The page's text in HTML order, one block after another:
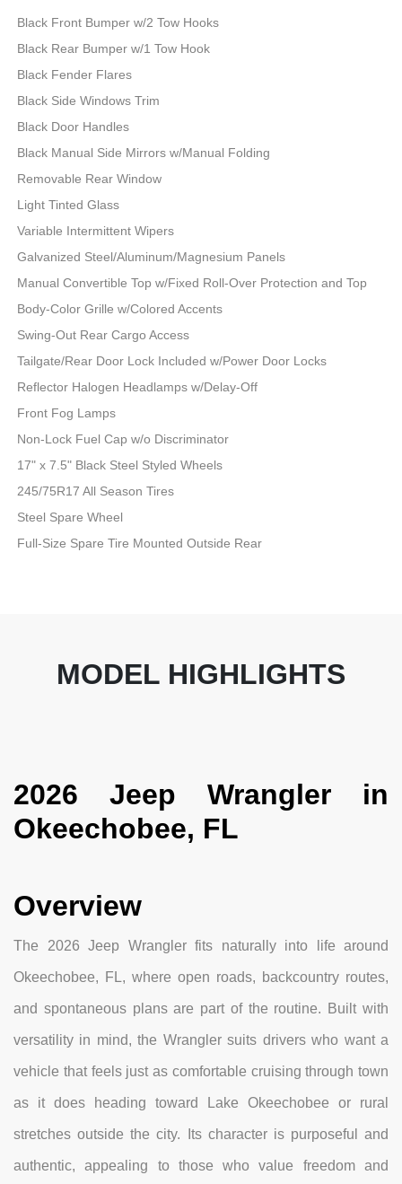
Black Front Bumper w/2 Tow Hooks
Black Rear Bumper w/1 Tow Hook
Black Fender Flares
Black Side Windows Trim
Black Door Handles
Black Manual Side Mirrors w/Manual Folding
Removable Rear Window
Light Tinted Glass
Variable Intermittent Wipers
Galvanized Steel/Aluminum/Magnesium Panels
Manual Convertible Top w/Fixed Roll-Over Protection and Top
Body-Color Grille w/Colored Accents
Swing-Out Rear Cargo Access
Tailgate/Rear Door Lock Included w/Power Door Locks
Reflector Halogen Headlamps w/Delay-Off
Front Fog Lamps
Non-Lock Fuel Cap w/o Discriminator
17" x 7.5" Black Steel Styled Wheels
245/75R17 All Season Tires
Steel Spare Wheel
Full-Size Spare Tire Mounted Outside Rear
MODEL HIGHLIGHTS
2026 Jeep Wrangler in
Okeechobee, FL
Overview
The 2026 Jeep Wrangler fits naturally into life around
Okeechobee, FL, where open roads, backcountry routes,
and spontaneous plans are part of the routine. Built with
versatility in mind, the Wrangler suits drivers who want a
vehicle that feels just as comfortable cruising through town
as it does heading toward Lake Okeechobee or rural
stretches outside the city. Its character is purposeful and
authentic, appealing to those who value freedom and